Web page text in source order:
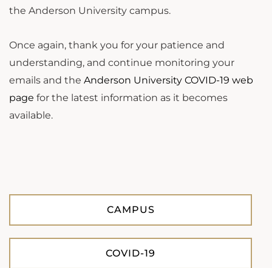
the Anderson University campus.
Once again, thank you for your patience and
understanding, and continue monitoring your
emails and the Anderson University COVID-19 web
page for the latest information as it becomes
available.
CAMPUS
COVID-19